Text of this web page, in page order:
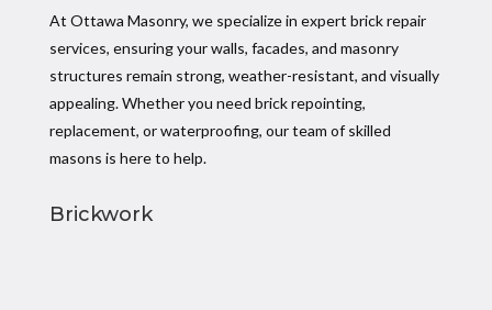
At Ottawa Masonry, we specialize in expert brick repair
services, ensuring your walls, facades, and masonry
structures remain strong, weather-resistant, and visually
appealing. Whether you need brick repointing,
replacement, or waterproofing, our team of skilled
masons is here to help.
Brickwork